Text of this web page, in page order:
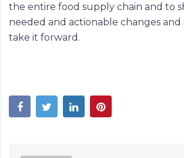
the entire food supply chain and to
needed and actionable changes and
take it forward.